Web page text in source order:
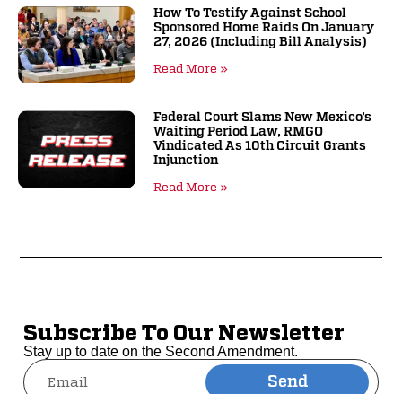
How To Testify Against School
Sponsored Home Raids On January
27, 2026 (including Bill Analysis)
Read More »
Federal Court Slams New Mexico’s
Waiting Period Law, RMGO
Vindicated As 10th Circuit Grants
Injunction
Read More »
Subscribe To Our Newsletter
Stay up to date on the Second Amendment.
Send